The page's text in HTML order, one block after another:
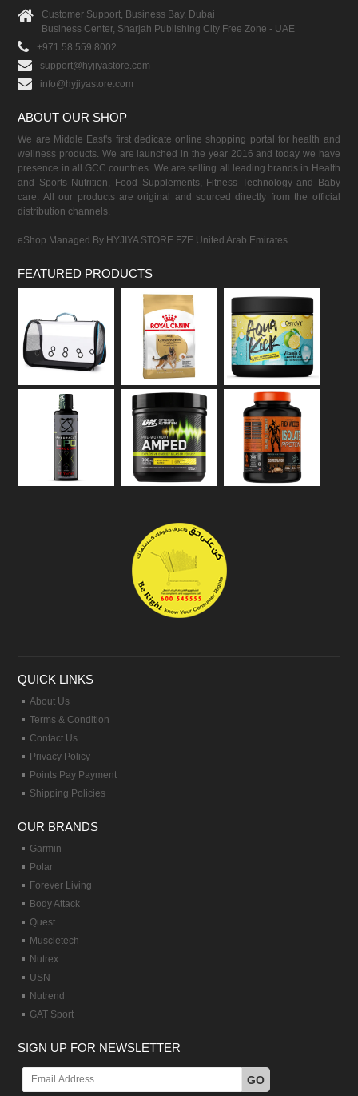
Customer Support, Business Bay, Dubai
Business Center, Sharjah Publishing City Free Zone - UAE
+971 58 559 8002
support@hyjiyastore.com
info@hyjiyastore.com
ABOUT OUR SHOP
We are Middle East's first dedicate online shopping portal for health and
wellness products. We are launched in the year 2016 and today we have
presence in all GCC countries. We are selling all leading brands in Health
and Sports Nutrition, Food Supplements, Fitness Technology and Baby
care. All our products are original and sourced directly from the official
distribution channels.
eShop Managed By HYJIYA STORE FZE United Arab Emirates
FEATURED PRODUCTS
QUICK LINKS
About Us
Terms & Condition
Contact Us
Privacy Policy
Points Pay Payment
Shipping Policies
OUR BRANDS
Garmin
Polar
Forever Living
Body Attack
Quest
Muscletech
Nutrex
USN
Nutrend
GAT Sport
SIGN UP FOR NEWSLETTER
GO